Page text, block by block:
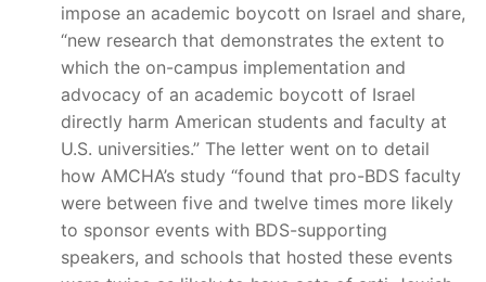
impose an academic boycott on Israel and share,
“new research that demonstrates the extent to
which the on-campus implementation and
advocacy of an academic boycott of Israel
directly harm American students and faculty at
U.S. universities.” The letter went on to detail
how AMCHA’s study “found that pro-BDS faculty
were between five and twelve times more likely
to sponsor events with BDS-supporting
speakers, and schools that hosted these events